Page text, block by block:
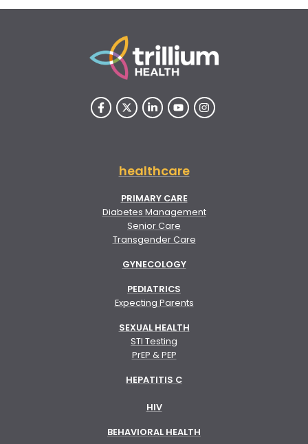
healthcare
PRIMARY CARE
Diabetes Management
Senior Care
Transgender Care
GYNECOLOGY
PEDIATRICS
Expecting Parents
SEXUAL HEALTH
STI Testing
PrEP & PEP
HEPATITIS C
HIV
BEHAVIORAL HEALTH